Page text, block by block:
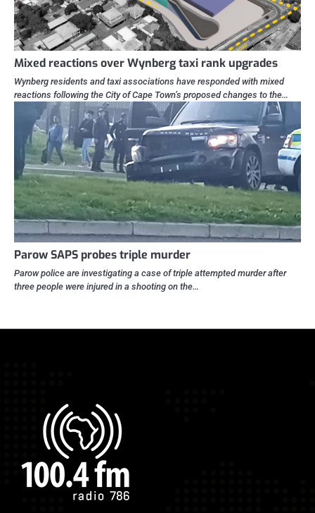
Mixed reactions over Wynberg taxi rank upgrades
Wynberg residents and taxi associations have responded with mixed
reactions following the City of Cape Town’s proposed changes to the…
Parow SAPS probes triple murder
Parow police are investigating a case of triple attempted murder after
three people were injured in a shooting on the…